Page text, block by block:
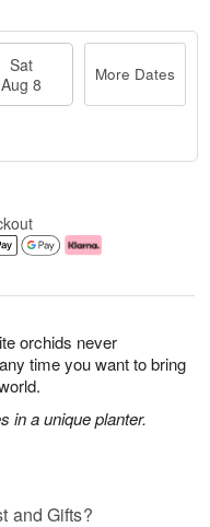
orchids never
time you want to bring
in a unique planter.
Sat
Aug 8
More Dates
and Gifts?